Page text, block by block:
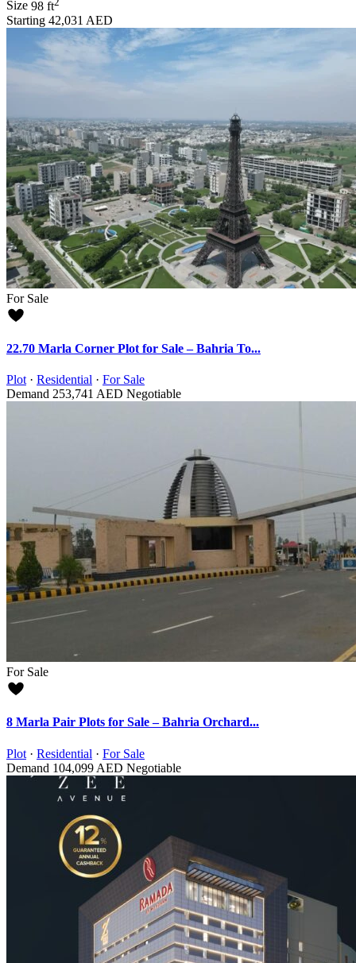
Size 98 ft
Starting 42,031 AED
For Sale
22.70 Marla Corner Plot for Sale – Bahria To...
Plot · Residential · For Sale
Demand 253,741 AED Negotiable
For Sale
8 Marla Pair Plots for Sale – Bahria Orchard...
Plot · Residential · For Sale
Demand 104,099 AED Negotiable